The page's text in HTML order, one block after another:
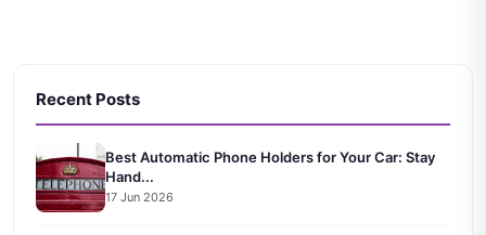
Recent Posts
Best Automatic Phone Holders for Your Car: Stay
Hand...
17 Jun 2026